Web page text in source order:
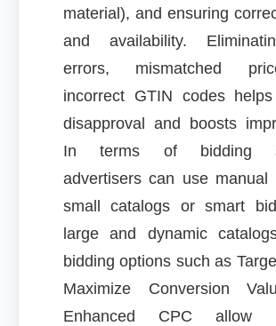
material), and ensuring
and availability.
errors, mismatched
incorrect GTIN codes
disapproval and boosts
In terms of bidding
advertisers can use manual
small catalogs or smart
large and dynamic
bidding options such as
Maximize Conversion
Enhanced CPC allow